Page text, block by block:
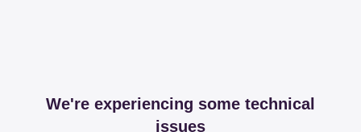
We're experiencing some technical
issues